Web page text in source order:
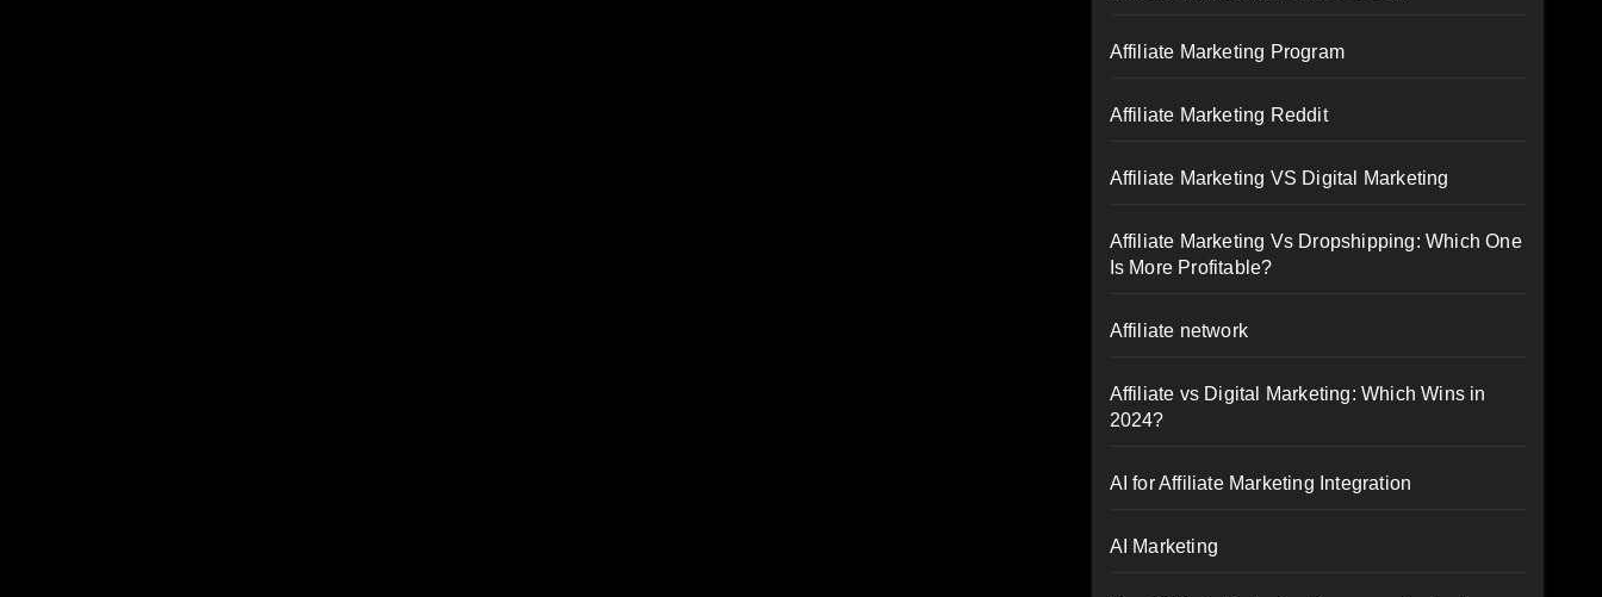
Affiliate Marketing Program
Affiliate Marketing Reddit
Affiliate Marketing VS Digital Marketing
Affiliate Marketing Vs Dropshipping: Which One
Is More Profitable?
Affiliate network
Affiliate vs Digital Marketing: Which Wins in
2024?
AI for Affiliate Marketing Integration
AI Marketing